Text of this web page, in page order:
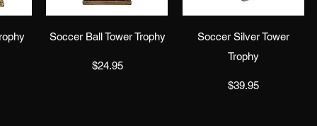
Quick View
Soccer Ball Tower Trophy
Price
$24.95
Quick View
Soccer Silver Tower
Trophy
Price
$39.95